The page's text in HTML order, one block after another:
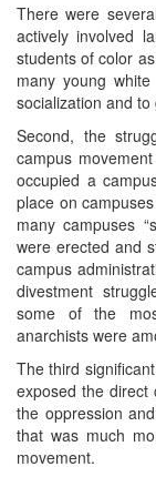
There were
actively involved
students of color
many young
socialization and
Second, the
campus
occupied a
place on
many campuses
were erected and
campus
divestment
some of the
anarchists were
The third
exposed the direct
the oppression
that was much
movement.